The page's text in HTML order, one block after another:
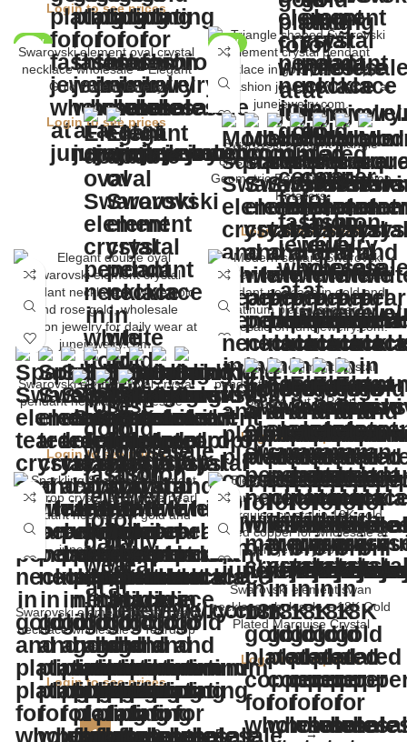
Login to see prices
NEW
Swarovski element oval crystal
necklace wholesale – Elegant
Gold Plated Jewelry
Login to see prices
NEW
Swarovski element triangle
crystal necklace wholesale –
Geometric Pendant for Fashion
Retailers
Login to see prices
Swarovski element oval crystal
pendant necklace wholesale –
Simple Sparkling Jewelry
Login to see prices
Swarovski element crystal
pendant necklace wholesale –
Square Cut & Pearl
Login to see prices
Swarovski element crystal pearl
necklace wholesale – Teardrop
Pendant
Login to see prices
Swarovski element swan
necklace wholesale – 18K Gold
Plated Marquise Crystal
Login to see prices
1 2 3 4 5 6 7 →